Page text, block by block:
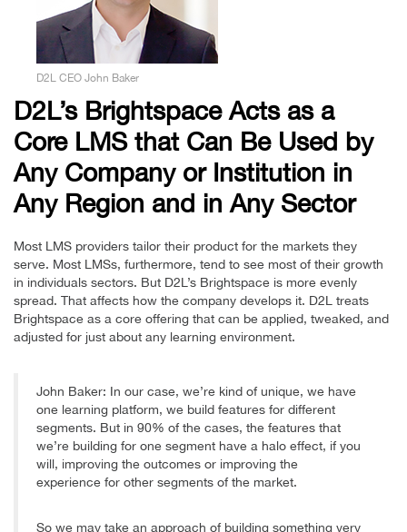
D2L CEO John Baker
D2L’s Brightspace Acts as a
Core LMS that Can Be Used by
Any Company or Institution in
Any Region and in Any Sector
Most LMS providers tailor their product for the markets they
serve. Most LMSs, furthermore, tend to see most of their growth
in individuals sectors. But D2L’s Brightspace is more evenly
spread. That affects how the company develops it. D2L treats
Brightspace as a core offering that can be applied, tweaked, and
adjusted for just about any learning environment.
John Baker: In our case, we’re kind of unique, we have
one learning platform, we build features for different
segments. But in 90% of the cases, the features that
we’re building for one segment have a halo effect, if you
will, improving the outcomes or improving the
experience for other segments of the market.
So we may take an approach of building something very